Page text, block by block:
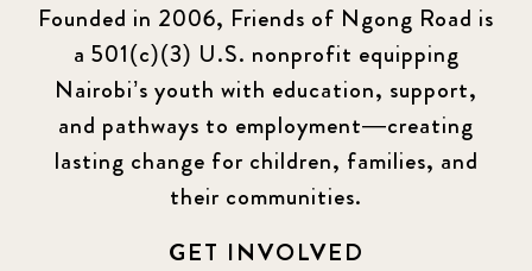
Founded in 2006, Friends of Ngong Road is
a 501(c)(3) U.S. nonprofit equipping
Nairobi’s youth with education, support,
and pathways to employment—creating
lasting change for children, families, and
their communities.
GET INVOLVED